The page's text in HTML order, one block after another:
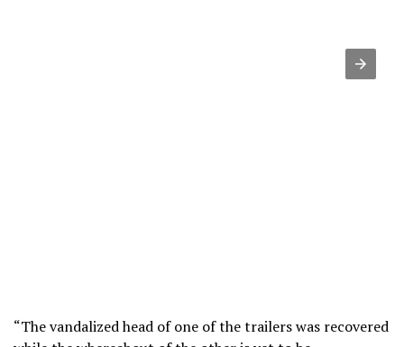
“The vandalized head of one of the trailers was recovered